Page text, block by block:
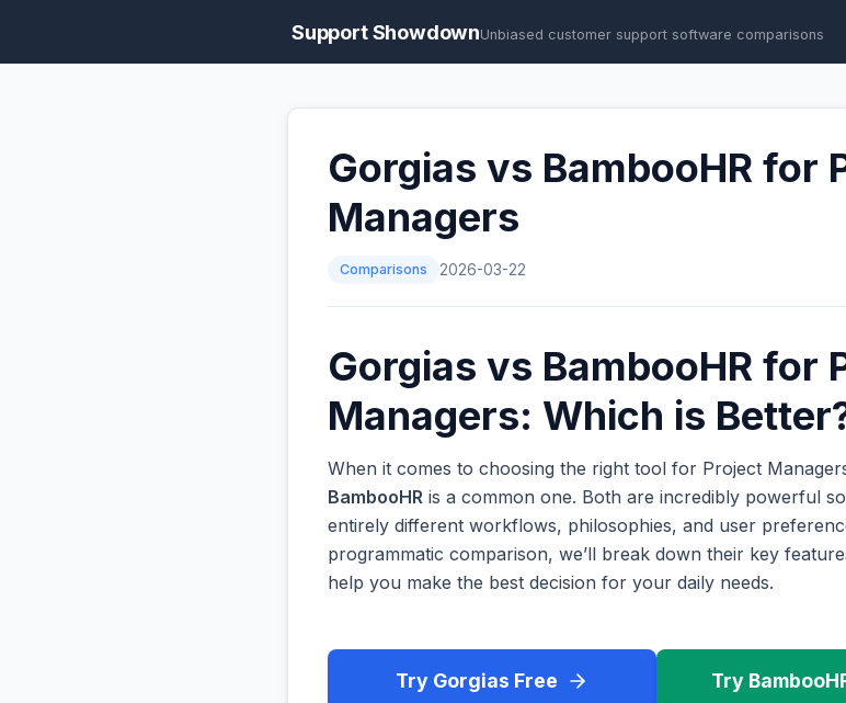
Support ShowdownUnbiased customer support software comparisons
Gorgias vs BambooHR for
Managers
Comparisons 2026-03-22
Gorgias vs BambooHR for
Managers: Which is
When it comes to choosing the right tool for Project
BambooHR is a common one. Both are incredibly powerful
entirely different workflows, philosophies, and user
programmatic comparison, we’ll break down their key
help you make the best decision for your daily needs.
Try Gorgias Free Try